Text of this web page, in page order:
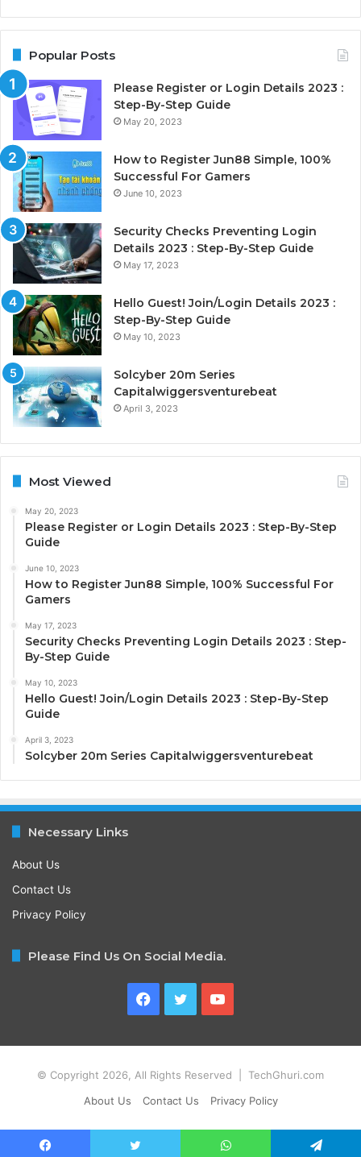
Popular Posts
Please Register or Login Details 2023 :
Step-By-Step Guide
May 20, 2023
How to Register Jun88 Simple, 100%
Successful For Gamers
June 10, 2023
Security Checks Preventing Login
Details 2023 : Step-By-Step Guide
May 17, 2023
Hello Guest! Join/Login Details 2023 :
Step-By-Step Guide
May 10, 2023
Solcyber 20m Series
Capitalwiggersventurebeat
April 3, 2023
Most Viewed
May 20, 2023
Please Register or Login Details 2023 : Step-By-Step
Guide
June 10, 2023
How to Register Jun88 Simple, 100% Successful For
Gamers
May 17, 2023
Security Checks Preventing Login Details 2023 : Step-
By-Step Guide
May 10, 2023
Hello Guest! Join/Login Details 2023 : Step-By-Step
Guide
April 3, 2023
Solcyber 20m Series Capitalwiggersventurebeat
Necessary Links
About Us
Contact Us
Privacy Policy
Please Find Us On Social Media.
Facebook
TwitterYouTube
© Copyright 2026, All Rights Reserved | TechGhuri.com
About Us
Contact Us Privacy Policy